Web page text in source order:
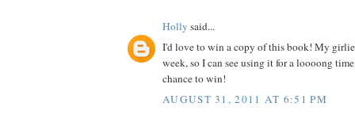
Holly said...
I'd love to win a copy of this book! My
week, so I can see using it for a loooong
chance to win!
AUGUST 31, 2011 AT 6:51 PM